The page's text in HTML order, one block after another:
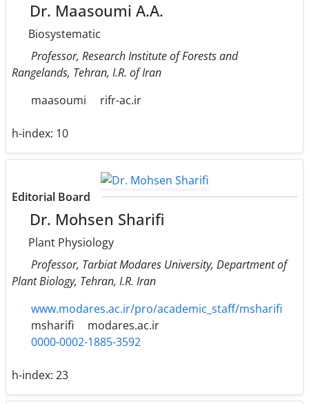
Dr. Maasoumi A.A.
Biosystematic
Professor, Research Institute of Forests and
Rangelands, Tehran, I.R. of Iran
maasoumi
rifr-ac.ir
h-index: 10
Editorial Board
Dr. Mohsen Sharifi
Plant Physiology
Professor, Tarbiat Modares University, Department of
Plant Biology, Tehran, I.R. Iran
www.modares.ac.ir/pro/academic_staff/msharifi
msharifi
modares.ac.ir
0000-0002-1885-3592
h-index: 23